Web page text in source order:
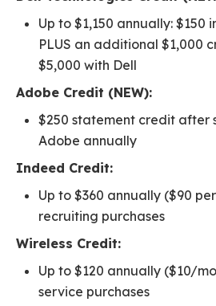
Up to $1,150 annually: $150
PLUS an additional $1,000
$5,000 with Dell
Adobe Credit (NEW):
$250 statement credit after
Adobe annually
Indeed Credit:
Up to $360 annually ($90
recruiting purchases
Wireless Credit:
Up to $120 annually ($10/
service purchases